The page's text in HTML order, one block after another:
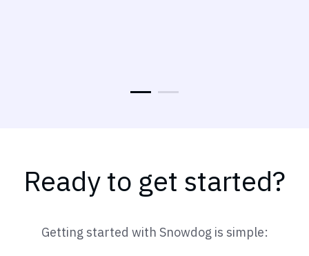
Ready to get started?
Getting started with Snowdog is simple: